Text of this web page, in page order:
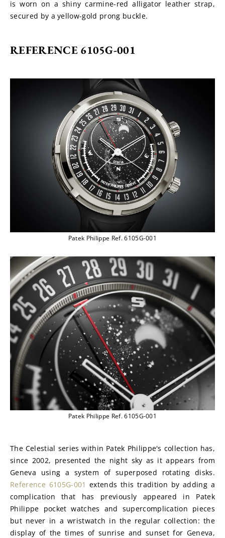
is worn on a shiny carmine-red alligator leather strap,
secured by a yellow-gold prong buckle.
REFERENCE 6105G-001
Patek Philippe Ref. 6105G-001
Patek Philippe Ref. 6105G-001
The Celestial series within Patek Philippe's collection has,
since 2002, presented the night sky as it appears from
Reference 6105G-001 extends this tradition by adding a
complication that has previously appeared in Patek
Philippe pocket watches and supercomplication pieces
but never in a wristwatch in the regular collection: the
display of the times of sunrise and sunset for Geneva,